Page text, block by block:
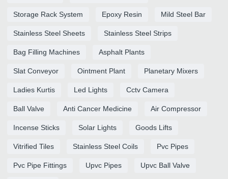
Storage Rack System Epoxy Resin Mild Steel Bar
Stainless Steel Sheets Stainless Steel Strips
Bag Filling Machines Asphalt Plants
Slat Conveyor Ointment Plant Planetary Mixers
Ladies Kurtis Led Lights Cctv Camera
Ball Valve Anti Cancer Medicine Air Compressor
Incense Sticks Solar Lights Goods Lifts
Vitrified Tiles Stainless Steel Coils Pvc Pipes
Pvc Pipe Fittings Upvc Pipes Upvc Ball Valve